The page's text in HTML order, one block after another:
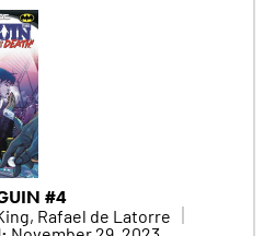
#4
Rafael de Latorre